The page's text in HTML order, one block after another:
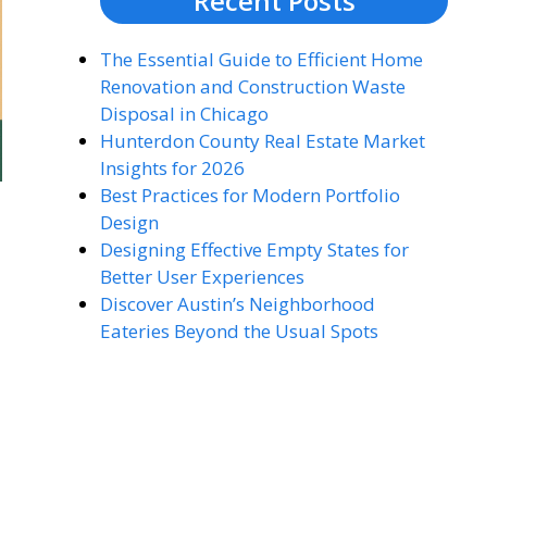
The Essential Guide to Efficient Home
Renovation and Construction Waste
Disposal in Chicago
Hunterdon County Real Estate Market
Insights for 2026
Best Practices for Modern Portfolio
Design
Designing Effective Empty States for
Better User Experiences
Discover Austin’s Neighborhood
Eateries Beyond the Usual Spots